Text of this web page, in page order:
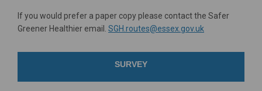
If you would prefer a paper copy please contact the Safer
Greener Healthier email. SGH.routes@essex.gov.uk
SURVEY